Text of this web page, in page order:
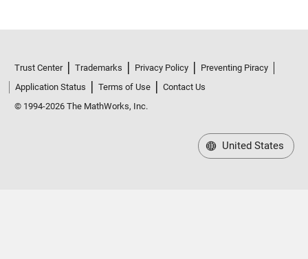
Trust Center Trademarks Privacy Policy
Preventing Piracy
Application Status
Terms of Use
Contact Us
© 1994-2026 The MathWorks, Inc.
United States